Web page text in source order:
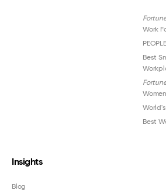
Work
PEOPLE
Best
Women
Best
Insights
Blog